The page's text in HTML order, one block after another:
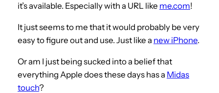
it’s available. Especially with a URL like me.com!
It just seems to me that it would probably be very
easy to figure out and use. Just like a new iPhone.
Or am I just being sucked into a belief that
everything Apple does these days has a Midas
touch?